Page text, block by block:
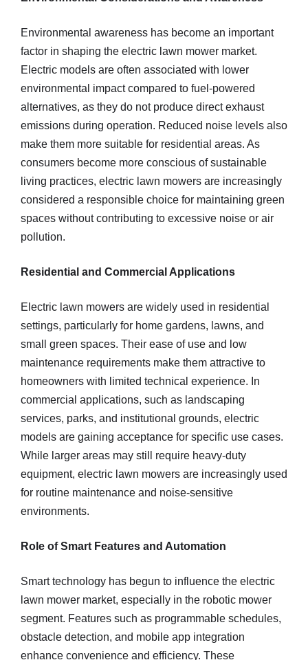
Environmental awareness has become an important
factor in shaping the electric lawn mower market.
Electric models are often associated with lower
environmental impact compared to fuel-powered
alternatives, as they do not produce direct exhaust
emissions during operation. Reduced noise levels also
make them more suitable for residential areas. As
consumers become more conscious of sustainable
living practices, electric lawn mowers are increasingly
considered a responsible choice for maintaining green
spaces without contributing to excessive noise or air
pollution.
Residential and Commercial Applications
Electric lawn mowers are widely used in residential
settings, particularly for home gardens, lawns, and
small green spaces. Their ease of use and low
maintenance requirements make them attractive to
homeowners with limited technical experience. In
commercial applications, such as landscaping
services, parks, and institutional grounds, electric
models are gaining acceptance for specific use cases.
While larger areas may still require heavy-duty
equipment, electric lawn mowers are increasingly used
for routine maintenance and noise-sensitive
environments.
Role of Smart Features and Automation
Smart technology has begun to influence the electric
lawn mower market, especially in the robotic mower
segment. Features such as programmable schedules,
obstacle detection, and mobile app integration
enhance convenience and efficiency. These